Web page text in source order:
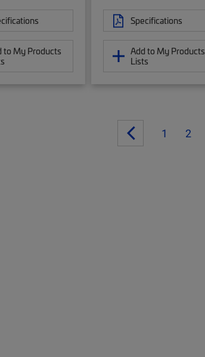
to My Products
Specifications
Add to My Products
Lists
1 2